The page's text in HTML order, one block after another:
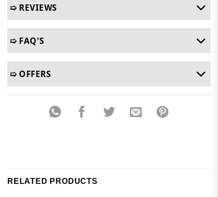
➯ REVIEWS
➯ FAQ'S
➯ OFFERS
RELATED PRODUCTS